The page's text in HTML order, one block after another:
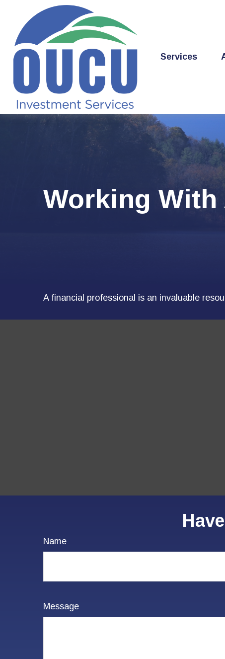
Services
Working
A financial professional is an invaluable
Name
Message